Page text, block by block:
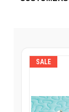
SALE